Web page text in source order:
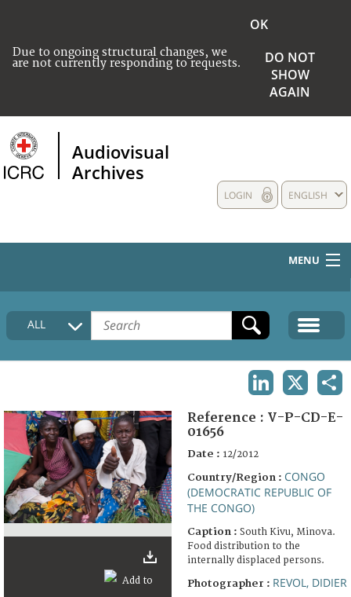
Due to ongoing structural changes, we
are not currently responding to requests.
OK
DO NOT
SHOW
AGAIN
Audiovisual
Archives
ENGLISH
LOGIN
MENU
HOME
COLLECTIONS DESCRIPTION
FAQ
ALL
Reference : V-P-CD-E-
01656
Date : 12/2012
Country/Region : CONGO
(DEMOCRATIC REPUBLIC OF
THE CONGO)
Caption : South Kivu, Minova.
Food distribution to the
internally displaced persons.
Photographer : REVOL, DIDIER